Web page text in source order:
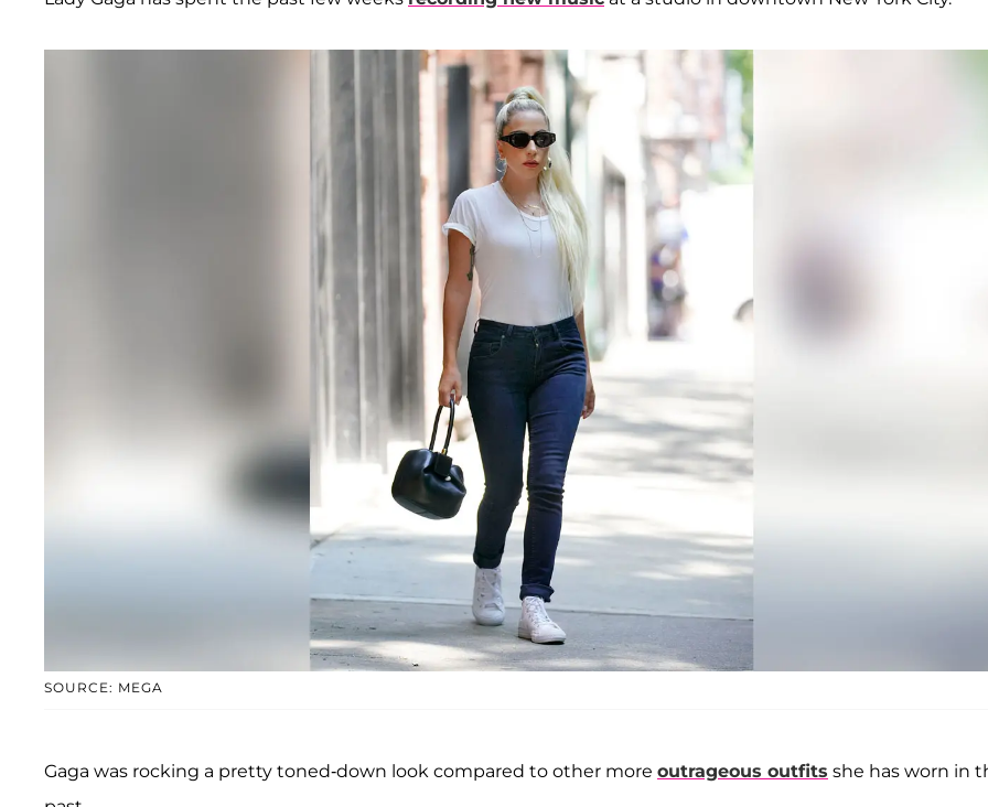
SOURCE: MEGA
Gaga was rocking a pretty toned-down look compared to other more outrageous outfits she has worn in